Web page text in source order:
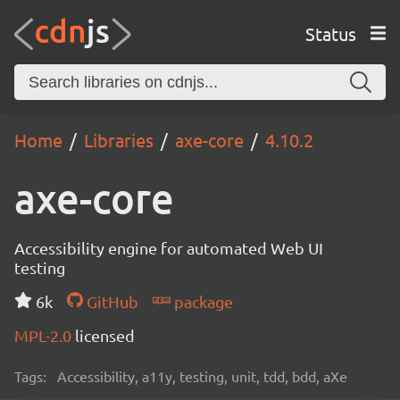
Status
Home Libraries axe-core 4.10.2
axe-core
Accessibility engine for automated Web UI
testing
6k
GitHub
package
MPL-2.0 licensed
Tags: Accessibility, a11y, testing, unit, tdd, bdd, aXe